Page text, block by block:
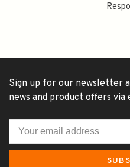
Sign up for our newsletter
news and product offers via